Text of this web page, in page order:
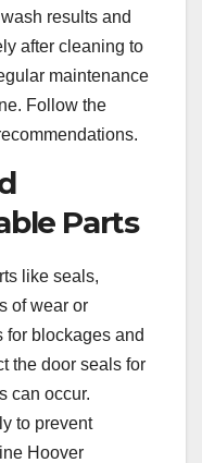
results and
after cleaning to
maintenance
Follow the
Parts
like seals,
of wear or
for blockages and
the door seals for
can occur.
to prevent
Hoover